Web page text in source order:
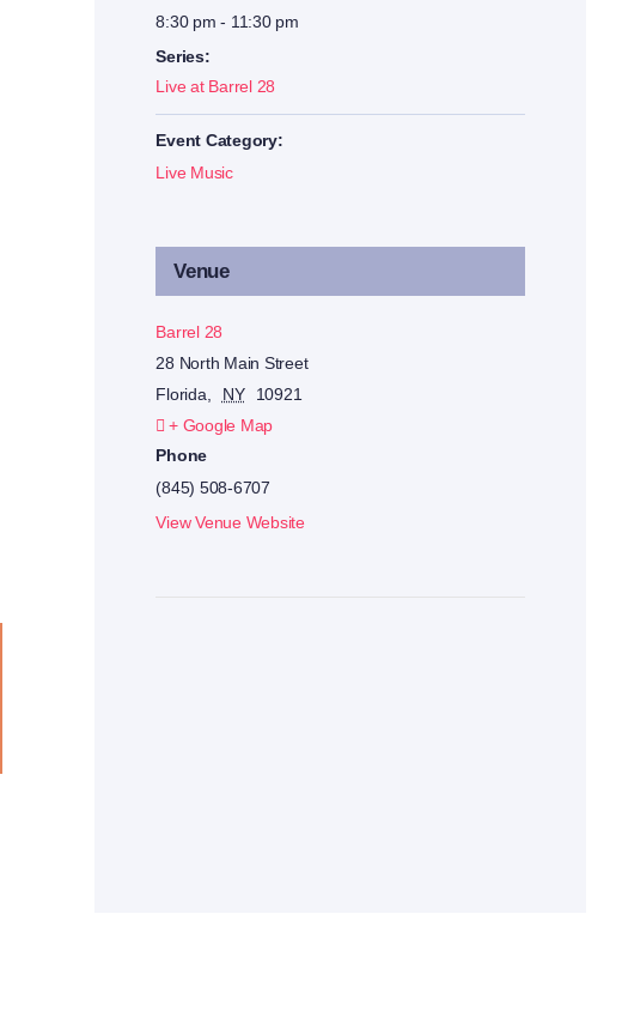
8:30 pm - 11:30 pm
Series:
Live at Barrel 28
Event Category:
Live Music
Venue
Barrel 28
28 North Main Street
Florida, NY
10921
+ Google Map
Phone
(845) 508-6707
View Venue Website